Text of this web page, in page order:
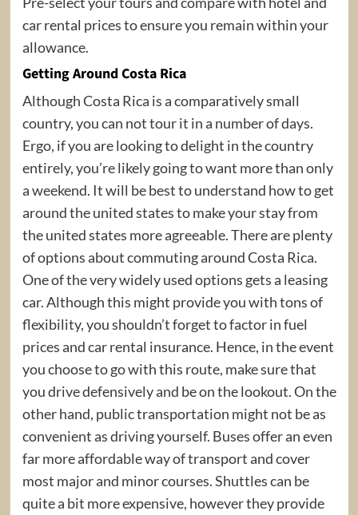
car rental prices to ensure you remain within your
allowance.
Getting Around Costa Rica
Although Costa Rica is a comparatively small
country, you can not tour it in a number of days.
Ergo, if you are looking to delight in the country
entirely, you’re likely going to want more than only
a weekend. It will be best to understand how to get
around the united states to make your stay from
the united states more agreeable. There are plenty
of options about commuting around Costa Rica.
One of the very widely used options gets a leasing
car. Although this might provide you with tons of
flexibility, you shouldn’t forget to factor in fuel
prices and car rental insurance. Hence, in the event
you choose to go with this route, make sure that
you drive defensively and be on the lookout. On the
other hand, public transportation might not be as
convenient as driving yourself. Buses offer an even
far more affordable way of transport and cover
most major and minor courses. Shuttles can be
quite a bit more expensive, however they provide